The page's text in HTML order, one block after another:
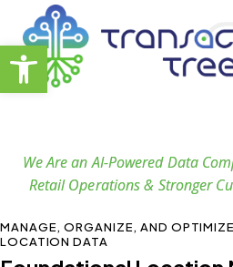
Open toolbar
We Are an AI-Powered Data
Retail Operations & Stronger
MANAGE, ORGANIZE, AND
LOCATION DATA